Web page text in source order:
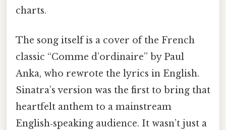
charts.
The song itself is a cover of the French
classic “Comme d’ordinaire” by Paul
Anka, who rewrote the lyrics in English.
Sinatra’s version was the first to bring that
heartfelt anthem to a mainstream
English‑speaking audience. It wasn’t just a